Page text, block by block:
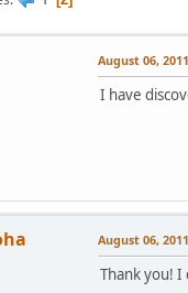
August 06,
I have
August 06,
Thank you!